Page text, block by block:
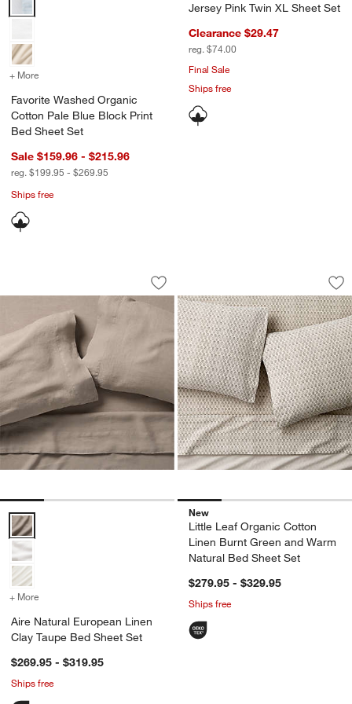
+ More for Favorite Washed Organic Cotton Pale Blue Block Print Bed
Favorite Washed Organic
Cotton Pale Blue Block Print
Bed Sheet Set
Sale $159.96 - $215.96
reg. $199.95 - $269.95
Ships free
Jersey Pink Twin XL Sheet Set
Clearance $29.47
reg. $74.00
Final Sale
Ships free
Aire Natural European Linen Clay
Carousel showing item 1 through 1 of 4
Save to Favorites
Aire Natural European Linen Clay
Aire Natural European Linen Clay Taupe Bed Sheet Set Options
+ More
Aire Natural European Linen
Clay Taupe Bed Sheet Set
$269.95 - $319.95
Ships free
Little Leaf
Carousel showing item 1 through
New
Little Leaf Organic Cotton
Linen Burnt Green and Warm
Natural Bed Sheet Set
$279.95 - $329.95
Ships free